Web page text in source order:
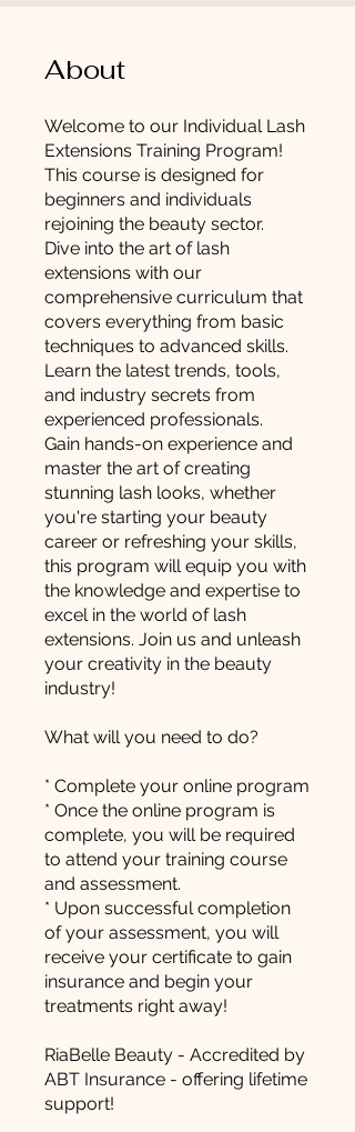
About
Welcome to our Individual Lash
Extensions Training Program!
This course is designed for
beginners and individuals
rejoining the beauty sector.
Dive into the art of lash
extensions with our
comprehensive curriculum that
covers everything from basic
techniques to advanced skills.
Learn the latest trends, tools,
and industry secrets from
experienced professionals.
Gain hands-on experience and
master the art of creating
stunning lash looks, whether
you're starting your beauty
career or refreshing your skills,
this program will equip you with
the knowledge and expertise to
excel in the world of lash
extensions. Join us and unleash
your creativity in the beauty
industry!
What will you need to do?
* Complete your online program
* Once the online program is
complete, you will be required
to attend your training course
and assessment.
* Upon successful completion
of your assessment, you will
receive your certificate to gain
insurance and begin your
treatments right away!
RiaBelle Beauty - Accredited by
ABT Insurance - offering lifetime
support!